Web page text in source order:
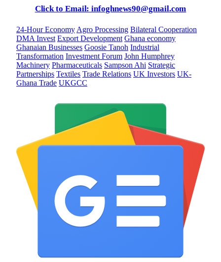
Click to Email: infoghnews90@gmail.com
24-Hour Economy Agro Processing Bilateral Cooperation
DMA Invest Export Development Ghana economy
Ghanaian Businesses Goosie Tanoh Industrial
Transformation Investment Forum John Humphrey
Machinery Pharmaceuticals Sampson Ahi Strategic
Partnerships Textiles Trade Relations UK Investors UK-
Ghana Trade UKGCC